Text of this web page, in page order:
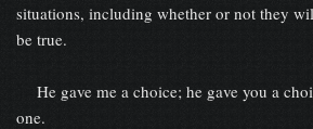
situations, including whether or not they
be true.
He gave me a choice; he gave you a
one.